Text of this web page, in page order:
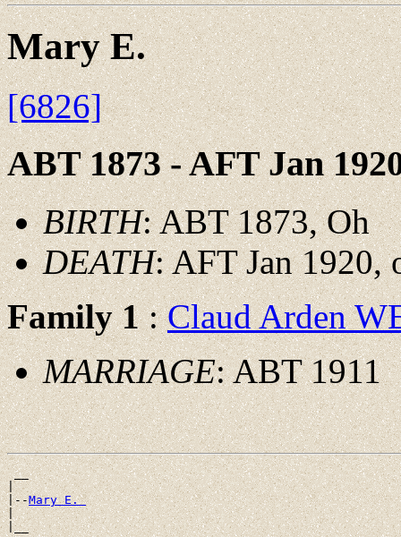
Mary E.
[6826]
ABT 1873 - AFT Jan
BIRTH: ABT 1873, Oh
DEATH: AFT Jan
Family 1:Claud Arden
MARRIAGE: ABT 1911
__
|
|--Mary E.
|